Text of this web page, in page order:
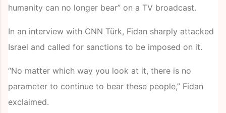
humanity can no longer bear” on a TV broadcast.
In an interview with CNN Türk, Fidan sharply attacked
Israel and called for sanctions to be imposed on it.
“No matter which way you look at it, there is no
parameter to continue to bear these people,” Fidan
exclaimed.